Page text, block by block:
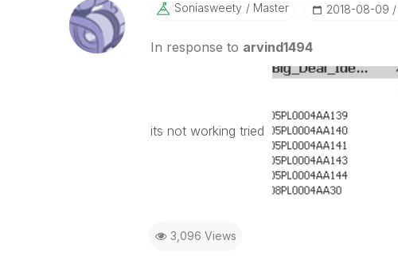
Soniasweety Master ‎2018-08-09
In response to arvind1494
its not working tried
3,096 Views